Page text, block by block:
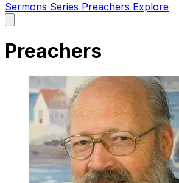
Sermons Series Preachers Explore
main
Preachers